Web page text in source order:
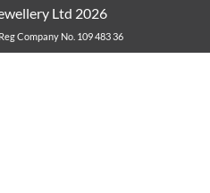
Ltd 2026
Reg Company No. 109 483 36